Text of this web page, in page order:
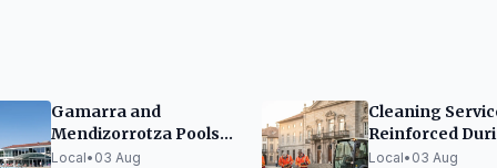
Gamarra and
Mendizorrotza Pools
Exceed Last Year's
Local• 03 Aug
Cleaning
Reinforced
Blanca
Local• 03 Aug